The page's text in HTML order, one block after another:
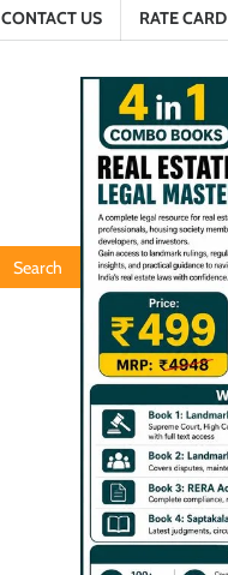
CONTACT US RATE CARD